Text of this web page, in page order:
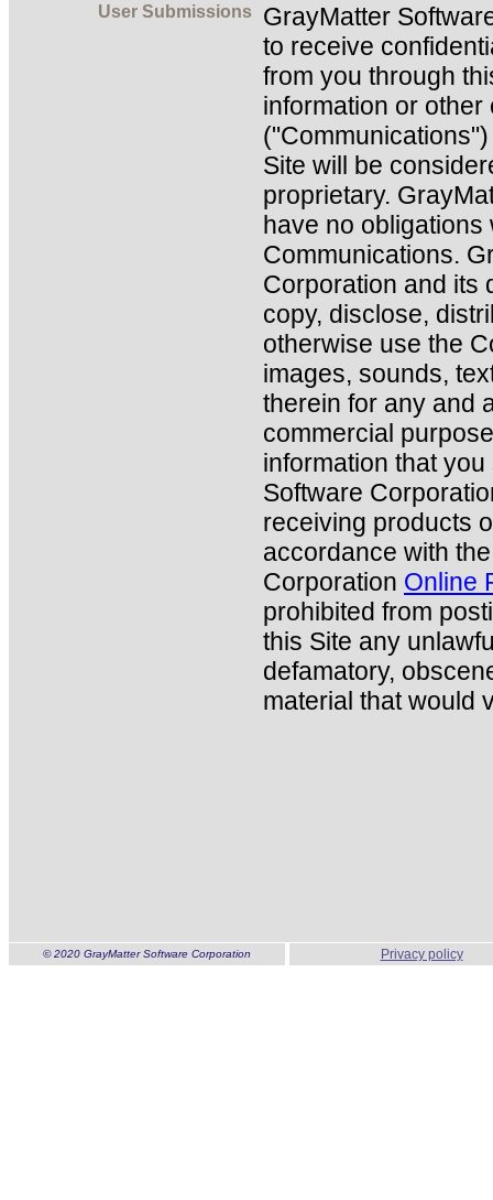
User Submissions
GrayMatter
to receive
from you through
information or other
Site will be
proprietary.
have no obligations
Communications.
Corporation and its
copy, disclose,
otherwise use the
images, sounds,
therein for any and
commercial
information that
Software
receiving products
accordance with
Corporation Online
prohibited from
this Site any
defamatory,
material that would
© 2020 GrayMatter Software Corporation Privacy policy